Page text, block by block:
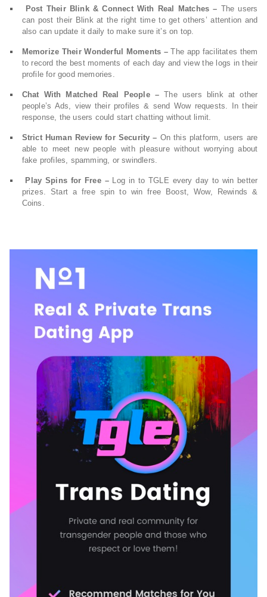
Post Their Blink & Connect With Real Matches – The users
can post their Blink at the right time to get others’ attention and
also can update it daily to make sure it’s on top.
Memorize Their Wonderful Moments –The app facilitates them
to record the best moments of each day and view the logs in their
profile for good memories.
Chat With Matched Real People – The users blink at other
people’s Ads, view their profiles & send Wow requests. In their
response, the users could start chatting without limit.
Strict Human Review for Security – On this platform, users are
able to meet new people with pleasure without worrying about
fake profiles, spamming, or swindlers.
Play Spins for Free –Log in to TGLE every day to win better
prizes. Start a free spin to win free Boost, Wow, Rewinds &
Coins.